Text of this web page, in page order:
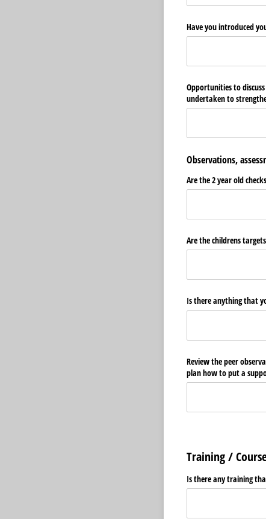
Have you introduced
Opportunities to
undertaken to
Observations,
Are the 2 year old
Are the childrens
Is there anything that
Review the peer
plan how to put a
Training /
Is there any training